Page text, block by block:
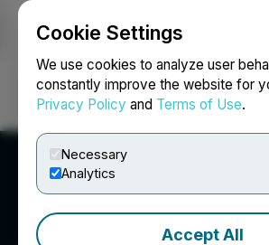
Cookie Settings
We use cookies to analyze user
constantly improve the website for
Privacy Policy and Terms of Use.
Necessary
Analytics
Accept All
Login Search